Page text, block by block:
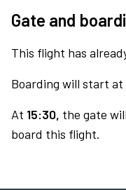
Gate and
This flight has
Boarding will start at
At 15:30, the gate
board this flight.